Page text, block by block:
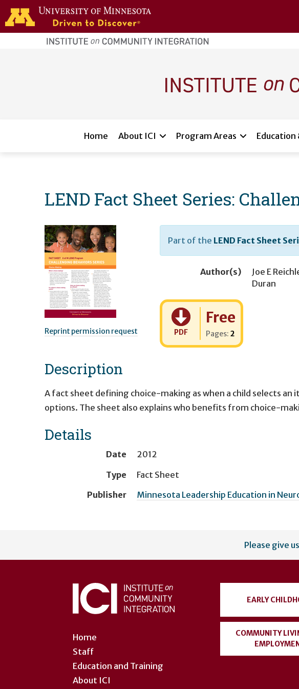
Skip to main content
home
page
Home About ICI Program Areas Education
LEND Fact Sheet Series:
Reprint permission request
Part of the LEND Fact Sheet
Author(s) Joe E
Duran
PDF
Cost:
Free
Pages: 2
Description
A fact sheet defining choice-making as when a child selects
options. The sheet also explains who benefits from choice-
Details
Date
2012
Type
Fact Sheet
Publisher
Minnesota Leadership Education in
account
Please give
Home
Staff
Education and Training
About ICI
EARLY
COMMUNITY